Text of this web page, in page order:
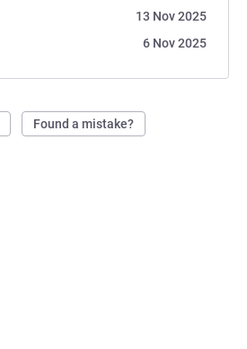
13 Nov 2025
6 Nov 2025
Found a mistake?